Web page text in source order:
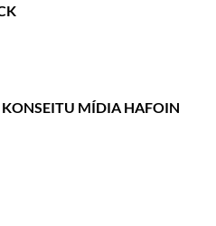
KONSEITU MÍDIA HAFOIN